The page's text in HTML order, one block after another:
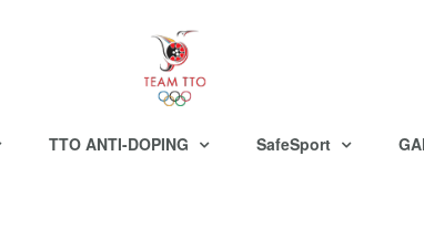
TTO ANTI-DOPING SafeSport